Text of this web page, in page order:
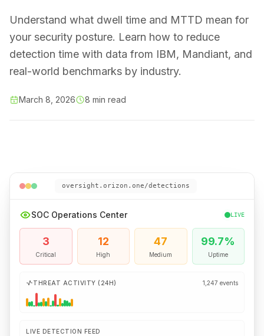
Understand what dwell time and MTTD mean for
your security posture. Learn how to reduce
detection time with data from IBM, Mandiant, and
real-world benchmarks by industry.
March 8, 2026 8 min read
oversight.orizon.one/detections
SOC Operations Center LIVE
3
Critical
12
High
47
Medium
99.7%
Uptime
THREAT ACTIVITY (24H) 1,247 events
LIVE DETECTION FEED